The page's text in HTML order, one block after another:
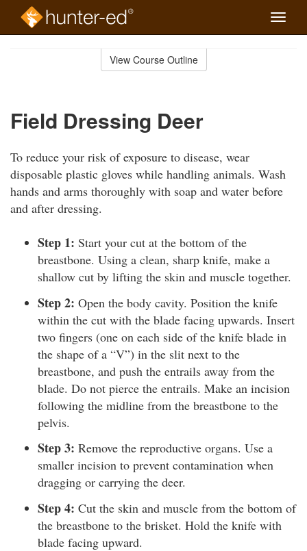
Toggle
View Course Outline
Field Dressing Deer
To reduce your risk of exposure to disease, wear
disposable plastic gloves while handling animals. Wash
hands and arms thoroughly with soap and water before
and after dressing.
Step 1: Start your cut at the bottom of the
breastbone. Using a clean, sharp knife, make a
shallow cut by lifting the skin and muscle together.
Step 2: Open the body cavity. Position the knife
within the cut with the blade facing upwards. Insert
two fingers (one on each side of the knife blade in
the shape of a “V”) in the slit next to the
breastbone, and push the entrails away from the
blade. Do not pierce the entrails. Make an incision
following the midline from the breastbone to the
pelvis.
Step 3: Remove the reproductive organs. Use a
smaller incision to prevent contamination when
dragging or carrying the deer.
Step 4: Cut the skin and muscle from the bottom of
the breastbone to the brisket. Hold the knife with
blade facing upward.